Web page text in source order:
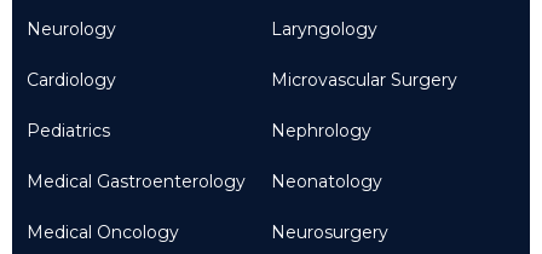
Neurology
Cardiology
Pediatrics
Medical Gastroenterology
Medical Oncology
Laryngology
Microvascular Surgery
Nephrology
Neonatology
Neurosurgery